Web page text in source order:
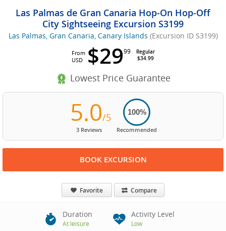
Las Palmas de Gran Canaria Hop-On Hop-Off
City Sightseeing Excursion S3199
Las Palmas, Gran Canaria, Canary Islands (Excursion ID S3199)
$2999
Regular
$34.99
From
USD
Lowest Price Guarantee
5.0/5
3 Reviews
100%
Recommended
BOOK EXCURSION
Favorite Compare
Duration
At leisure
Activity Level
Low